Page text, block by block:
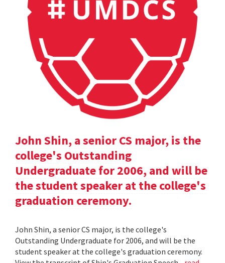
John Shin, a senior CS major, is the
college's Outstanding
Undergraduate for 2006, and will be
the student speaker at the college's
graduation ceremony.
John Shin, a senior CS major, is the college's
Outstanding Undergraduate for 2006, and will be the
student speaker at the college's graduation ceremony.